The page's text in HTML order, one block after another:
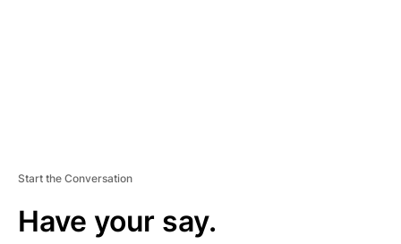
Start the Conversation
Have your say.